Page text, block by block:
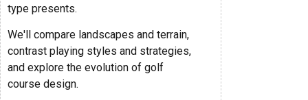
type presents.
We'll compare landscapes and terrain,
contrast playing styles and strategies,
and explore the evolution of golf
course design.